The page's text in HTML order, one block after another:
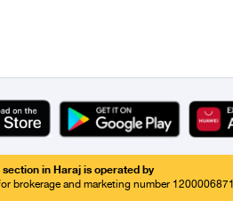
section in Haraj is operated by
brokerage and marketing number 1200006871